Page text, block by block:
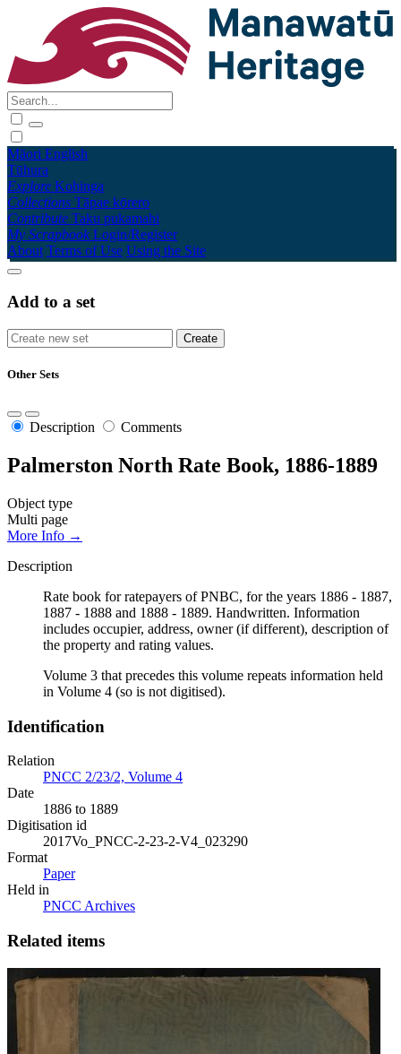
Māori English
Tūhura
Explore Kohinga
Collections Tāpae kōrero
Contribute Taku pukamahi
My Scrapbook Login/Register
About Terms of Use Using the Site
Add to a set
Other Sets
Description Comments
Palmerston North Rate Book, 1886-1889
Object type
Multi page
More Info →
Description
Rate book for ratepayers of PNBC, for the years 1886 - 1887,
1887 - 1888 and 1888 - 1889. Handwritten. Information
includes occupier, address, owner (if different), description of
the property and rating values.
Volume 3 that precedes this volume repeats information held
in Volume 4 (so is not digitised).
Identification
Relation
PNCC 2/23/2, Volume 4
Date
1886 to 1889
Digitisation id
2017Vo_PNCC-2-23-2-V4_023290
Format
Paper
Held in
PNCC Archives
Related items